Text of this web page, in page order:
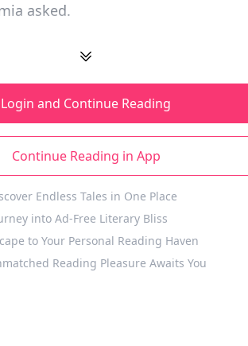
asked.
Login and Continue Reading
Continue Reading in App
Endless Tales in One Place
into Ad-Free Literary Bliss
to Your Personal Reading Haven
Reading Pleasure Awaits You